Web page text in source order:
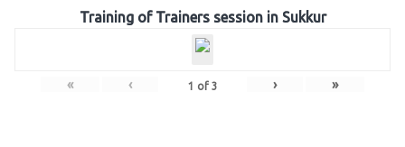
Training of Trainers session in Sukkur
« ‹ 1 of 3 › »